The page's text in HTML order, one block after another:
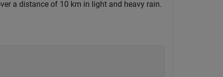
a distance of 10 km in light and heavy rain.